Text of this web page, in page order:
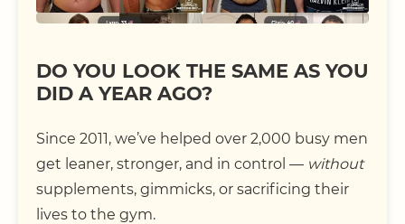
DO YOU LOOK THE SAME AS YOU
DID A YEAR AGO?
Since 2011, we’ve helped over 2,000 busy men
get leaner, stronger, and in control — without
supplements, gimmicks, or sacrificing their
lives to the gym.